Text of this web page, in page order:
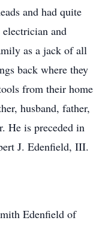
and had quite
and
as a jack of all
back where they
from their home
husband, father,
He is preceded in
J. Edenfield, III.
Edenfield of